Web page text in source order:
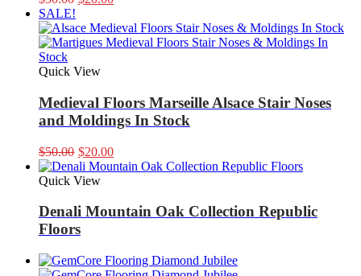
was:
$50.00.
is:
$20.00.
SALE!
Quick View
Medieval Floors Marseille Alsace Stair Noses
and Moldings In Stock
$50.00 Original
price
was:
$20.00Current
price
Quick View
Denali Mountain Oak Collection Republic
Floors